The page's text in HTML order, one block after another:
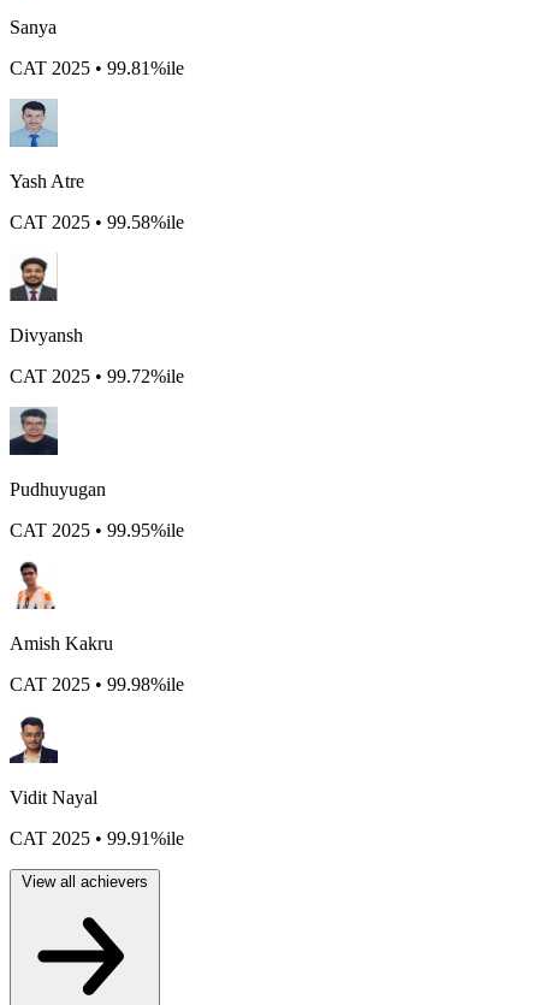
Sanya
CAT 2025 • 99.81%ile
Yash Atre
CAT 2025 • 99.58%ile
Divyansh
CAT 2025 • 99.72%ile
Pudhuyugan
CAT 2025 • 99.95%ile
Amish Kakru
CAT 2025 • 99.98%ile
Vidit Nayal
CAT 2025 • 99.91%ile
View all achievers